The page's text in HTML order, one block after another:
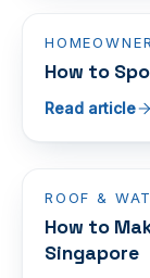
How to
Read article
ROOF &
How to
Singapore